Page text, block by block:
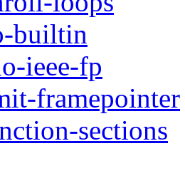
builtin
ieee-fp
framepointer
sections